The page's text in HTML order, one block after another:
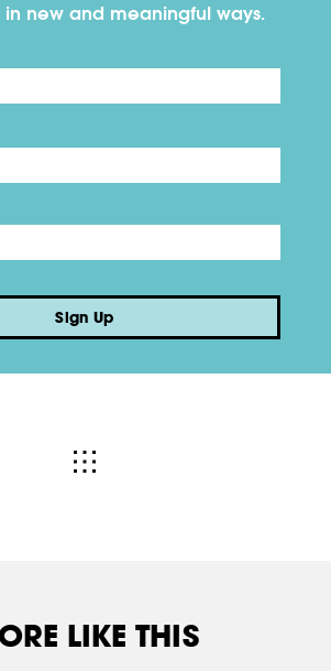
in new and meaningful ways.
Sign Up
LIKE THIS